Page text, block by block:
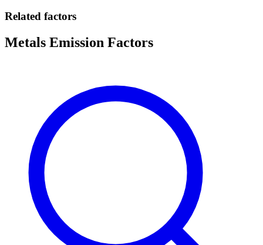
Related factors
Metals Emission Factors